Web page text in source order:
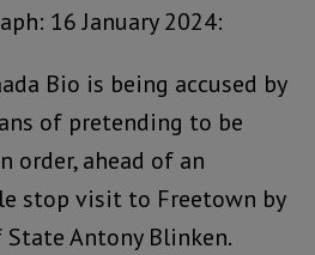
16 January 2024:
Bio is being accused by
of pretending to be
order, ahead of an
stop visit to Freetown by
State Antony Blinken.